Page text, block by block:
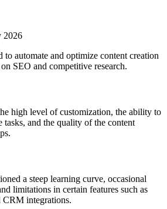
2026
to automate and optimize content creation
SEO and competitive research.
high level of customization, the ability to
tasks, and the quality of the content
a steep learning curve, occasional
limitations in certain features such as
integrations.